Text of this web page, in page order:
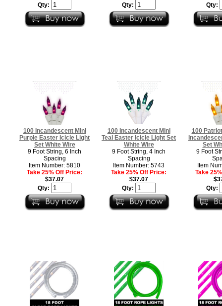
Qty:
Qty:
Qty:
100 Incandescent Mini
Purple Easter Icicle Light
Set White Wire
9 Foot String, 6 Inch
Spacing
Item Number: 5810
Take 25% Off Price:
$37.07
Qty:
100 Incandescent Mini
Teal Easter Icicle Light Set
White Wire
9 Foot String, 4 Inch
Spacing
Item Number: 5743
Take 25% Off Price:
$37.07
Qty:
100
Set
9 Foot
Item
Take
Qty: